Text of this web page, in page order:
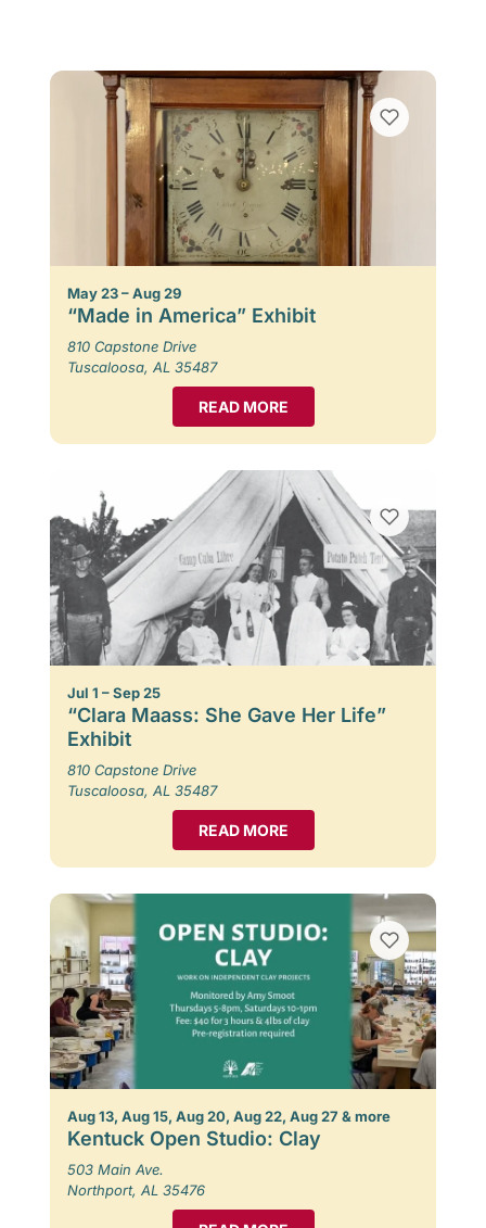
May 23 – Aug 29
“Made in America” Exhibit
810 Capstone Drive
Tuscaloosa, AL 35487
READ MORE
Jul 1 – Sep 25
“Clara Maass: She Gave Her Life”
Exhibit
810 Capstone Drive
Tuscaloosa, AL 35487
READ MORE
Aug 13, Aug 15, Aug 20, Aug 22, Aug 27 & more
Kentuck Open Studio: Clay
503 Main Ave.
Northport, AL 35476